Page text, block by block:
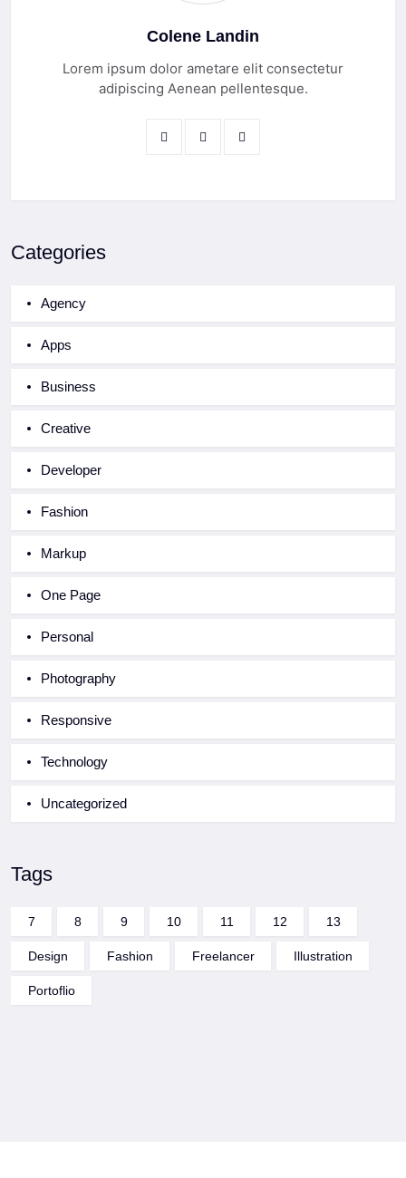
Colene Landin
Lorem ipsum dolor ametare elit consectetur
adipiscing Aenean pellentesque.
Categories
Agency
Apps
Business
Creative
Developer
Fashion
Markup
One Page
Personal
Photography
Responsive
Technology
Uncategorized
Tags
7 8 9 10 11 12 13
Design Fashion Freelancer Illustration
Portoflio